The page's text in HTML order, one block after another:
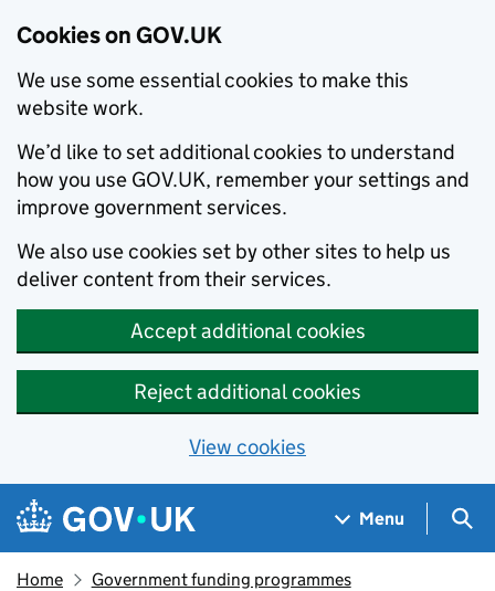
Cookies on GOV.UK
We use some essential cookies to make this
website work.
We’d like to set additional cookies to understand
how you use GOV.UK, remember your settings and
improve government services.
We also use cookies set by other sites to help us
deliver content from their services.
Accept additional cookies
Reject additional cookies
View cookies
Skip to main content
Navigation menu
Menu
Home Government funding programmes